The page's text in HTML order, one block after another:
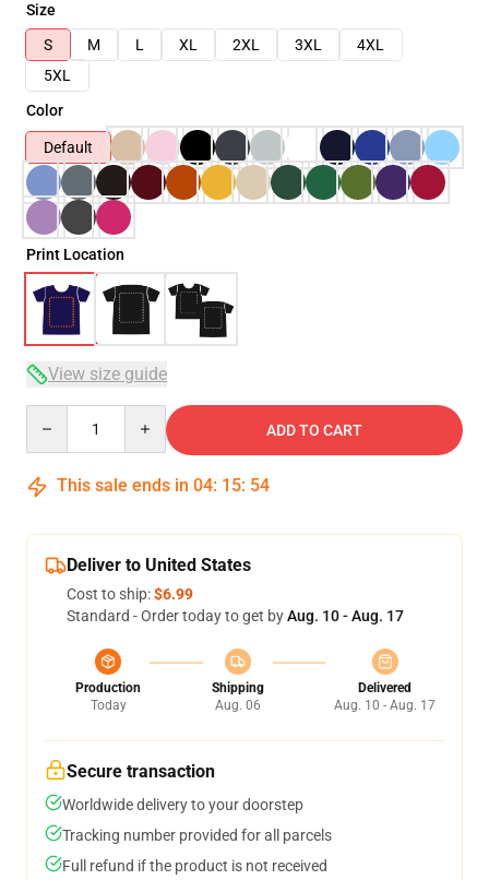
Size
S
M L XL 2XL 3XL
4XL
5XL
Color
Default
Print Location
View size guide
ADD TO CART
This sale ends in 04: 15: 54
Deliver to United States
Cost to ship:$6.99
Standard - Order today to get byAug. 10 - Aug. 17
Production
Today
Shipping
Aug. 06
Delivered
Aug. 10 - Aug. 17
Secure transaction
Worldwide delivery to your doorstep
Tracking number provided for all parcels
Full refund if the product is not received